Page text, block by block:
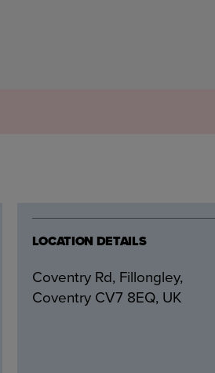
LOCATION DETAILS
Coventry Rd, Fillongley,
Coventry CV7 8EQ, UK